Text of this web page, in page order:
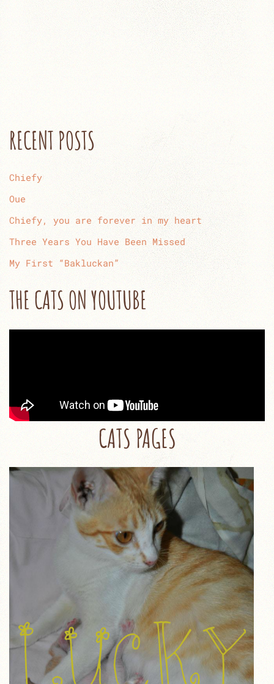
RECENT POSTS
Chiefy
Oue
Chiefy, you are forever in my heart
Three Years You Have Been Missed
My First “Bakluckan”
THE CATS ON YOUTUBE
CATS PAGES